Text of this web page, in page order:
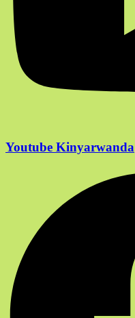
Youtube Kinyarwanda